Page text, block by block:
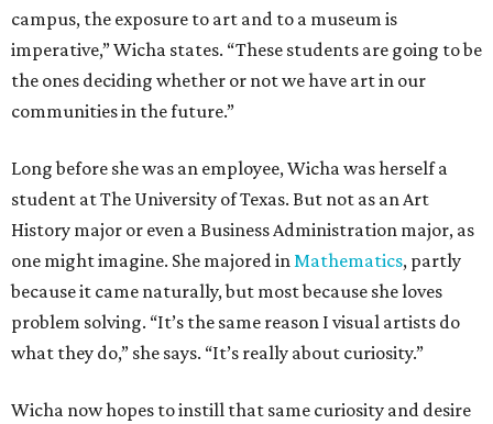
campus, the exposure to art and to a museum is
imperative,” Wicha states. “These students are going to be
the ones deciding whether or not we have art in our
communities in the future.”
Long before she was an employee, Wicha was herself a
student at The University of Texas. But not as an Art
History major or even a Business Administration major, as
one might imagine. She majored inMathematics, partly
because it came naturally, but most because she loves
problem solving. “It’s the same reason I visual artists do
what they do,” she says. “It’s really about curiosity.”
Wicha now hopes to instill that same curiosity and desire